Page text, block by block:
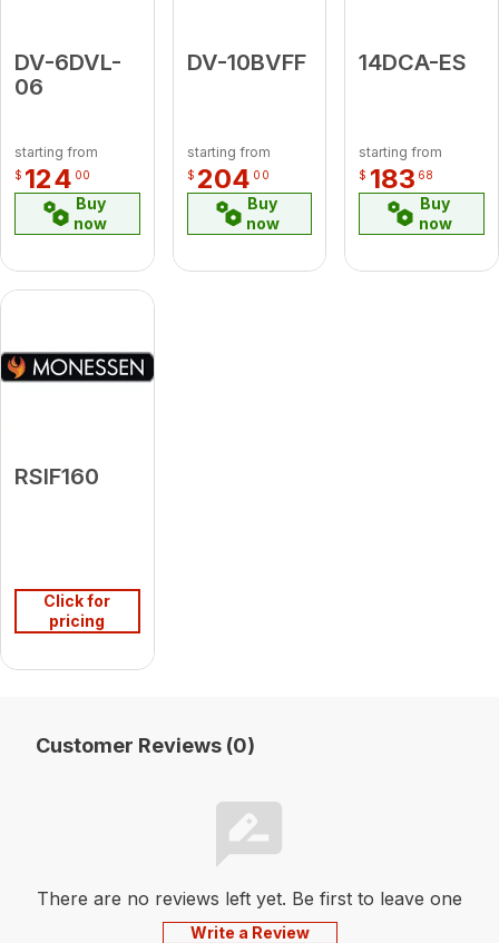
DV-6DVL-
06
starting from
$ 124 00
Buy
now
DV-10BVFF
starting from
$ 204 00
Buy
now
14DCA-ES
starting from
$ 183 68
Buy
now
RSIF160
Click for
pricing
Customer Reviews (0)
There are no reviews left yet. Be first to leave one
Write a Review